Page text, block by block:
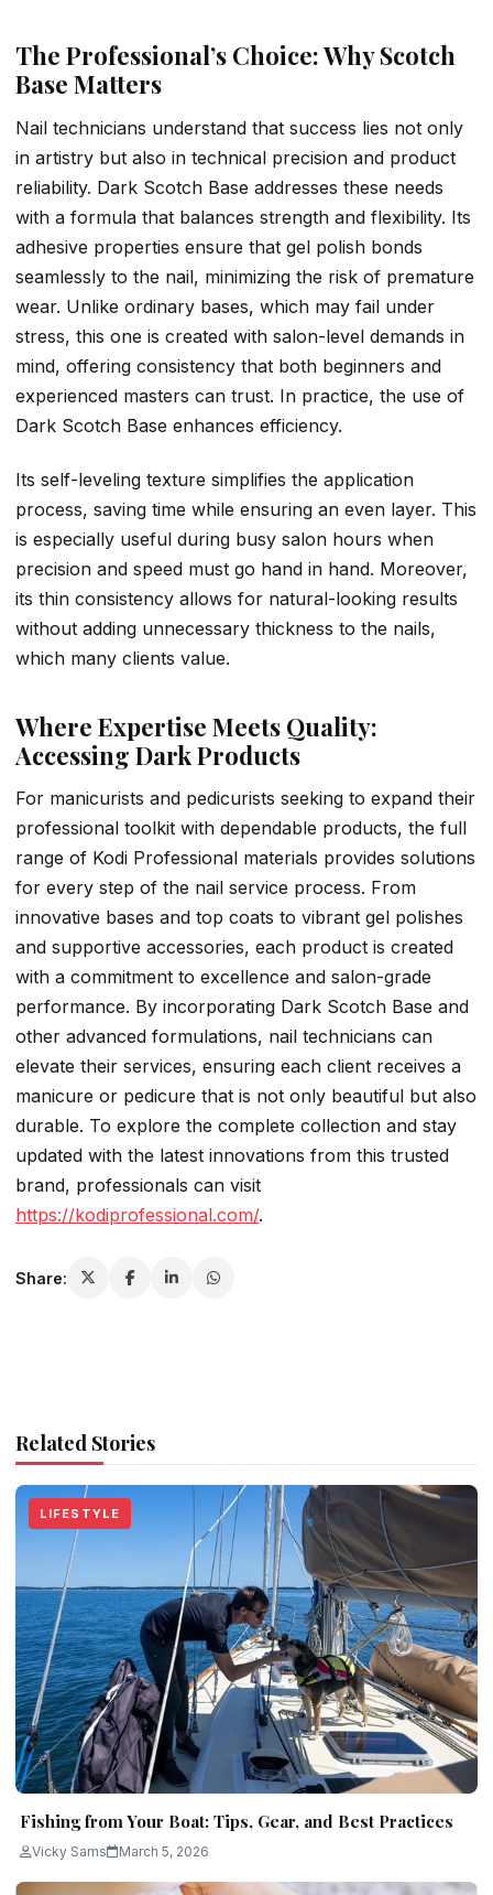
The Professional’s Choice: Why Scotch
Base Matters
Nail technicians understand that success lies not only
in artistry but also in technical precision and product
reliability. Dark Scotch Base addresses these needs
with a formula that balances strength and flexibility. Its
adhesive properties ensure that gel polish bonds
seamlessly to the nail, minimizing the risk of premature
wear. Unlike ordinary bases, which may fail under
stress, this one is created with salon-level demands in
mind, offering consistency that both beginners and
experienced masters can trust. In practice, the use of
Dark Scotch Base enhances efficiency.
Its self-leveling texture simplifies the application
process, saving time while ensuring an even layer. This
is especially useful during busy salon hours when
precision and speed must go hand in hand. Moreover,
its thin consistency allows for natural-looking results
without adding unnecessary thickness to the nails,
which many clients value.
Where Expertise Meets Quality:
Accessing Dark Products
For manicurists and pedicurists seeking to expand their
professional toolkit with dependable products, the full
range of Kodi Professional materials provides solutions
for every step of the nail service process. From
innovative bases and top coats to vibrant gel polishes
and supportive accessories, each product is created
with a commitment to excellence and salon-grade
performance. By incorporating Dark Scotch Base and
other advanced formulations, nail technicians can
elevate their services, ensuring each client receives a
manicure or pedicure that is not only beautiful but also
durable. To explore the complete collection and stay
updated with the latest innovations from this trusted
brand, professionals can visit
https://kodiprofessional.com/.
Share:
Related Stories
LIFESTYLE
Fishing from Your Boat: Tips, Gear, and Best Practices
Vicky Sams March 5, 2026